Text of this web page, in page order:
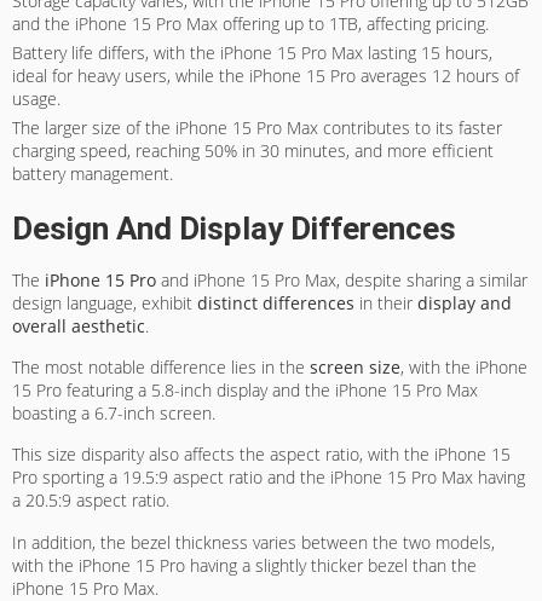
and the iPhone 15 Pro Max offering up to 1TB, affecting pricing.
Battery life differs, with the iPhone 15 Pro Max lasting 15 hours,
ideal for heavy users, while the iPhone 15 Pro averages 12 hours of
usage.
The larger size of the iPhone 15 Pro Max contributes to its faster
charging speed, reaching 50% in 30 minutes, and more efficient
battery management.
Design And Display Differences
The iPhone 15 Pro and iPhone 15 Pro Max, despite sharing a similar
design language, exhibit distinct differences in their display and
overall aesthetic.
The most notable difference lies in the screen size, with the iPhone
15 Pro featuring a 5.8-inch display and the iPhone 15 Pro Max
boasting a 6.7-inch screen.
This size disparity also affects the aspect ratio, with the iPhone 15
Pro sporting a 19.5:9 aspect ratio and the iPhone 15 Pro Max having
a 20.5:9 aspect ratio.
In addition, the bezel thickness varies between the two models,
with the iPhone 15 Pro having a slightly thicker bezel than the
iPhone 15 Pro Max.